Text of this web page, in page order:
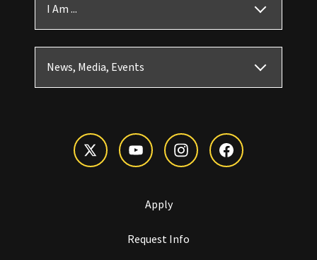
I Am ...
News, Media, Events
Apply
Request Info